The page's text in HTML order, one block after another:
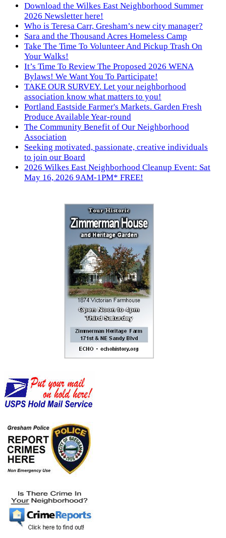
Download the Wilkes East Neighborhood Summer
2026 Newsletter here!
Who is Teresa Carr, Gresham’s new city manager?
Sara and the Thousand Acres Homeless Camp
Take The Time To Volunteer And Pickup Trash On
Your Walks!
It’s Time To Review The Proposed 2026 WENA
Bylaws! We Want You To Participate!
TAKE OUR SURVEY. Let your neighborhood
association know what matters to you!
Portland Eastside Farmer's Markets. Garden Fresh
Produce Available Year-round
The Community Benefit of Our Neighborhood
Association
Seeking motivated, passionate, creative individuals
to join our Board
2026 Wilkes East Neighborhood Cleanup Event: Sat
May 16, 2026 9AM-1PM* FREE!